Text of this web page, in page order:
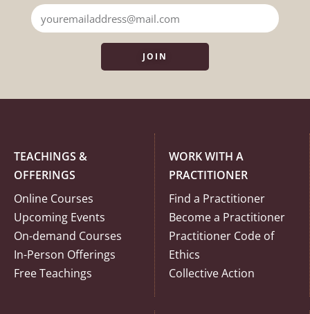
JOIN
TEACHINGS &
OFFERINGS
Online Courses
Upcoming Events
On-demand Courses
In-Person Offerings
Free Teachings
WORK WITH A
PRACTITIONER
Find a Practitioner
Become a Practitioner
Practitioner Code of
Ethics
Collective Action